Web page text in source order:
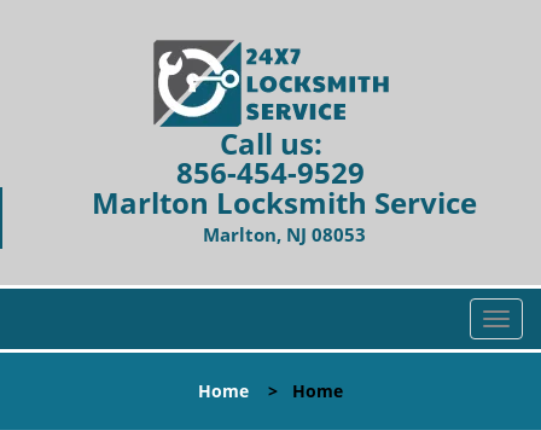
Call us:
856-454-9529
Marlton Locksmith Service
Marlton, NJ 08053
T
o
Home > Home